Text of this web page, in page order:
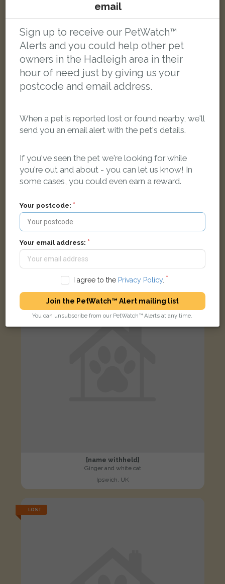
Suess
Black and white Domestic short-haired cat
Chapman Lane, Ipswich IP1 2FA, UK
FOUND
Black and white cat
Canham Street, Ipswich IP1 2BU, UK
[name withheld]
Ginger and white cat
Ipswich, UK
LOST
email
Sign up to receive our PetWatch™
Alerts and you could help other pet
owners in the Hadleigh area in their
hour of need just by giving us your
postcode and email address.
When a pet is reported lost or found nearby, we'll
send you an email alert with the pet's details.
If you've seen the pet we're looking for while
you're out and about - you can let us know! In
some cases, you could even earn a reward.
Your postcode:
Your email address:
I agree to the Privacy Policy.
Join the PetWatch™ Alert mailing list
You can unsubscribe from our PetWatch™ Alerts at any time.